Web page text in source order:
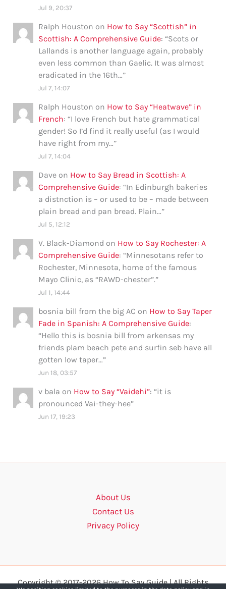
Jul 9, 20:37
Ralph Houston on How to Say “Scottish” in
Scottish: A Comprehensive Guide: “Scots or
Lallands is another language again, probably
even less common than Gaelic. It was almost
eradicated in the 16th…”
Jul 7, 14:07
Ralph Houston on How to Say “Heatwave” in
French: “I love French but hate grammatical
gender! So I’d find it really useful (as I would
have right from my…”
Jul 7, 14:04
Dave on How to Say Bread in Scottish: A
Comprehensive Guide: “In Edinburgh bakeries
a distnction is – or used to be – made between
plain bread and pan bread. Plain…”
Jul 5, 12:12
V. Black-Diamond on How to Say Rochester: A
Comprehensive Guide: “Minnesotans refer to
Rochester, Minnesota, home of the famous
Mayo Clinic, as “RAWD-chester”.”
Jul 1, 14:44
bosnia bill from the big AC on How to Say Taper
Fade in Spanish: A Comprehensive Guide:
“Hello this is bosnia bill from arkensas my
friends plam beach pete and surfin seb have all
gotten low taper…”
Jun 18, 03:57
v bala on How to Say “Vaidehi”: “it is
pronounced Vai-they-hee”
Jun 17, 19:23
About Us
Contact Us
Privacy Policy
Copyright © 2017-2026 How To Say Guide | All Rights